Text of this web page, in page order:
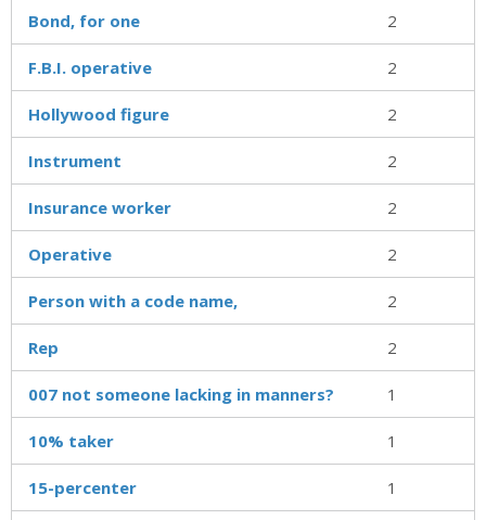
Bond, for one 2
F.B.I. operative 2
Hollywood figure 2
Instrument 2
Insurance worker 2
Operative 2
Person with a code name, 2
Rep 2
007 not someone lacking in manners? 1
10% taker 1
15-percenter 1